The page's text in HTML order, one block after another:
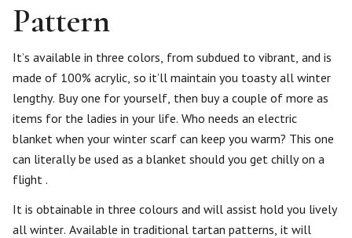
Pattern
It’s available in three colors, from subdued to vibrant, and is
made of 100% acrylic, so it’ll maintain you toasty all winter
lengthy. Buy one for yourself, then buy a couple of more as
items for the ladies in your life. Who needs an electric
blanket when your winter scarf can keep you warm? This one
can literally be used as a blanket should you get chilly on a
flight .
It is obtainable in three colours and will assist hold you lively
all winter. Available in traditional tartan patterns, it will